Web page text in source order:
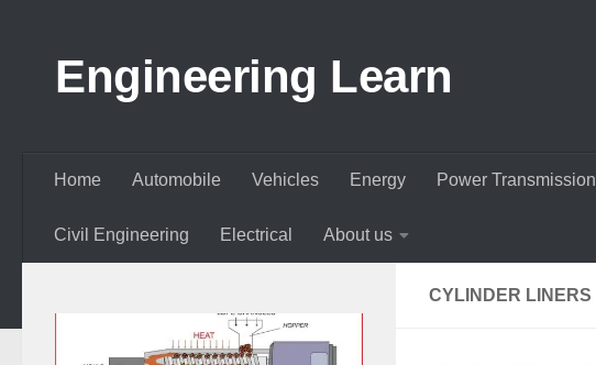
Engineering Learn
Home Automobile Vehicles Energy Power Transmission
Civil Engineering Electrical About us
CYLINDER LINERS